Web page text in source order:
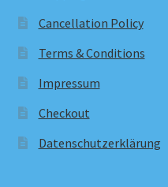
Cancellation Policy
Terms & Conditions
Impressum
Checkout
Datenschutzerklärung